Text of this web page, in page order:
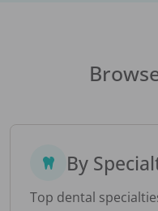
By
Top dental